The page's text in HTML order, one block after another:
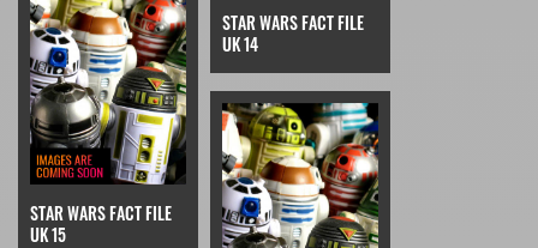
STAR WARS FACT FILE
UK 14
STAR WARS FACT FILE
UK 15